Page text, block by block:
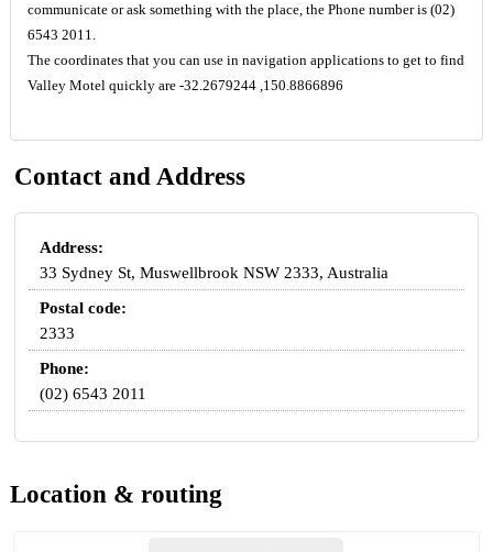
communicate or ask something with the place, the Phone number is (02)
6543 2011.
The coordinates that you can use in navigation applications to get to find
Valley Motel quickly are -32.2679244 ,150.8866896
Contact and Address
Address:
33 Sydney St, Muswellbrook NSW 2333, Australia
Postal code:
2333
Phone:
(02) 6543 2011
Location & routing